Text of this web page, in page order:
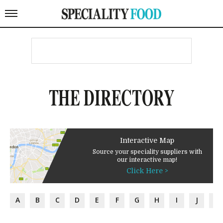
THE DIRECTORY
Interactive Map
Source your speciality suppliers with
our interactive map!
Click Here >
A B C D E F G H I J